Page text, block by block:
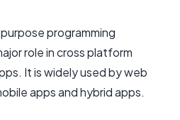
programming
role in cross platform
It is widely used by web
apps and hybrid apps.